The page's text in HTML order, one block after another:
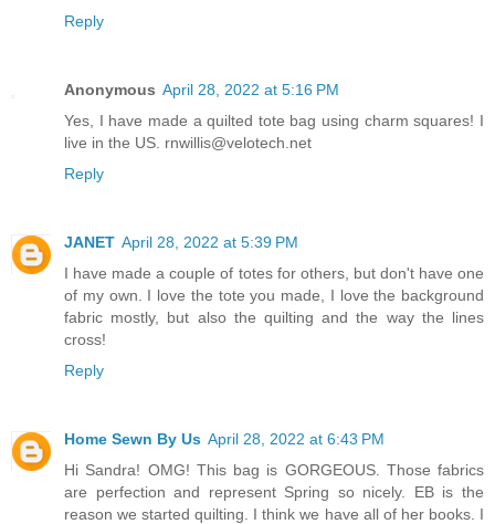
Reply
Anonymous April 28, 2022 at 5:16 PM
Yes, I have made a quilted tote bag using charm squares! I
live in the US. rnwillis@velotech.net
Reply
JANET April 28, 2022 at 5:39 PM
I have made a couple of totes for others, but don't have one
of my own. I love the tote you made, I love the background
fabric mostly, but also the quilting and the way the lines
cross!
Reply
Home Sewn By Us April 28, 2022 at 6:43 PM
Hi Sandra! OMG! This bag is GORGEOUS. Those fabrics
are perfection and represent Spring so nicely. EB is the
reason we started quilting. I think we have all of her books. I